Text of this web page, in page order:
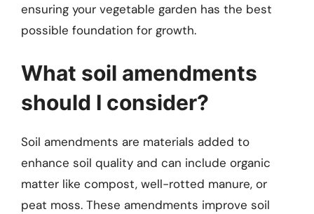
ensuring your vegetable garden has the best
possible foundation for growth.
What soil amendments
should I consider?
Soil amendments are materials added to
enhance soil quality and can include organic
matter like compost, well-rotted manure, or
peat moss. These amendments improve soil